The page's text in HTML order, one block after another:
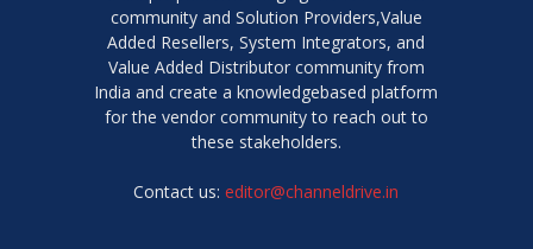
community and Solution Providers,Value
Added Resellers, System Integrators, and
Value Added Distributor community from
India and create a knowledgebased platform
for the vendor community to reach out to
these stakeholders.
Contact us:editor@channeldrive.in